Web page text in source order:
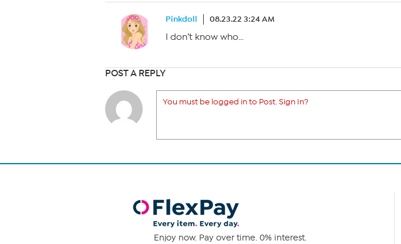
Pinkdoll 08.23.22 3:24 AM
I don’t know who…
POST A REPLY
You must be logged in to Post. Sign In?
Enjoy now. Pay over time. 0% interest.